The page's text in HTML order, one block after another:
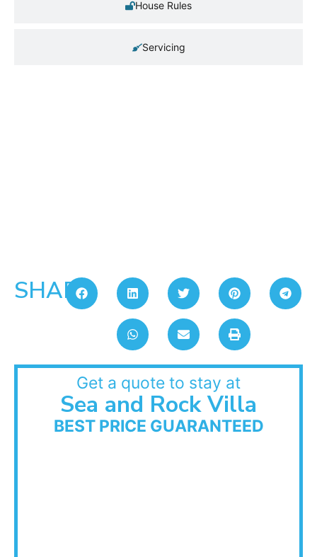
House Rules
Servicing
SHARE:
Get a quote to stay at
Sea and Rock Villa
BEST PRICE GUARANTEED